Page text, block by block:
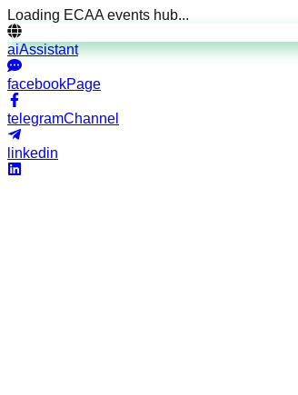
Loading ECAA events hub...
aiAssistant
facebookPage
telegramChannel
linkedin